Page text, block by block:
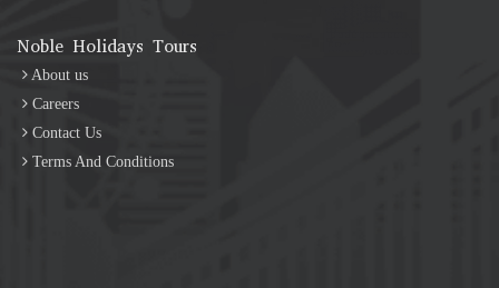
Noble Holidays Tours
About us
Careers
Contact Us
Terms And Conditions